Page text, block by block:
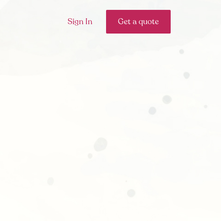
Sign In Get a quote